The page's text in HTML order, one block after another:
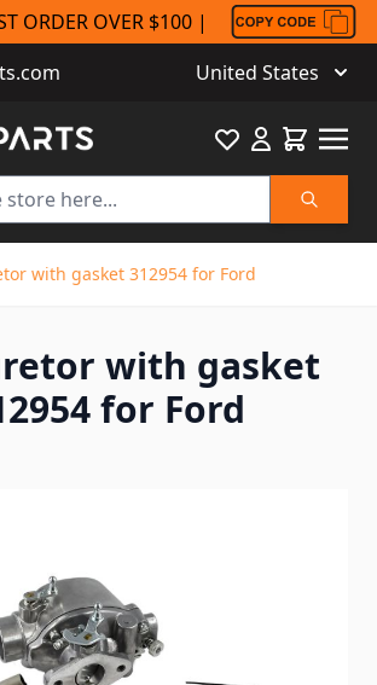
ORDER OVER $100 |
United States
Search
FavouriteCart
with gasket 312954 for Ford
with gasket
for Ford